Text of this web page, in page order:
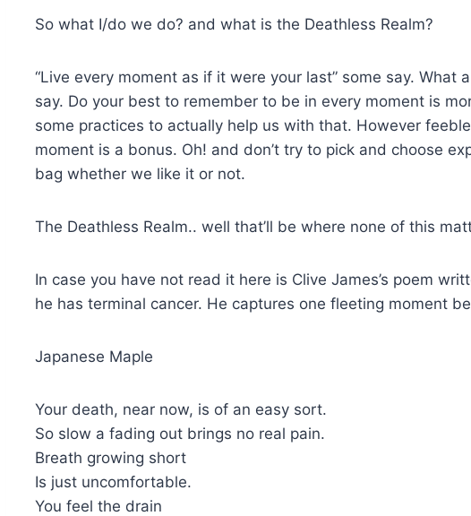
So what I/do we do? and what is the Deathless Realm?
“Live every moment as if it were your last” some say. What
say. Do your best to remember to be in every moment is
some practices to actually help us with that. However
moment is a bonus. Oh! and don’t try to pick and choose
bag whether we like it or not.
The Deathless Realm.. well that’ll be where none of this
In case you have not read it here is Clive James’s poem
he has terminal cancer. He captures one fleeting moment
Japanese Maple
Your death, near now, is of an easy sort.
So slow a fading out brings no real pain.
Breath growing short
Is just uncomfortable.
You feel the drain